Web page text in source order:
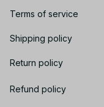
Terms of service
Shipping policy
Return policy
Refund policy